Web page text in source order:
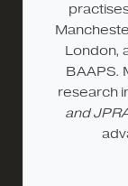
London,
BAAPS.
research
and